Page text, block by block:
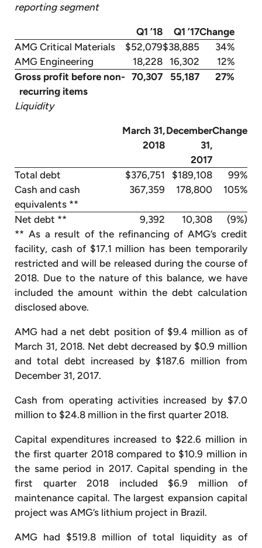
reporting segment
Q1 ’18 Q1 ’17Change
AMG Critical Materials
$52,079$38,885
34%
AMG Engineering
18,228 16,302
12%
Gross profit before non-
recurring items
70,307 55,187 27%
Liquidity
March 31,
2018
December
31,
2017
Change
Total debt $376,751 $189,108
99%
Cash and cash
equivalents **
367,359 178,800 105%
Net debt ** 9,392 10,308
(9%)
** As a result of the refinancing of AMG’s credit
facility, cash of $17.1 million has been temporarily
restricted and will be released during the course of
2018. Due to the nature of this balance, we have
included the amount within the debt calculation
disclosed above.
AMG had a net debt position of $9.4 million as of
March 31, 2018. Net debt decreased by $0.9 million
and total debt increased by $187.6 million from
December 31, 2017.
Cash from operating activities increased by $7.0
million to $24.8 million in the first quarter 2018.
Capital expenditures increased to $22.6 million in
the first quarter 2018 compared to $10.9 million in
the same period in 2017. Capital spending in the
first quarter 2018 included $6.9 million of
maintenance capital. The largest expansion capital
project was AMG’s lithium project in Brazil.
AMG had $519.8 million of total liquidity as of